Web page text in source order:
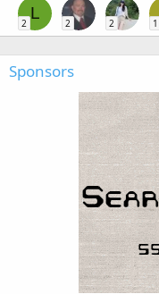
L
2 2 2 1
Sponsors